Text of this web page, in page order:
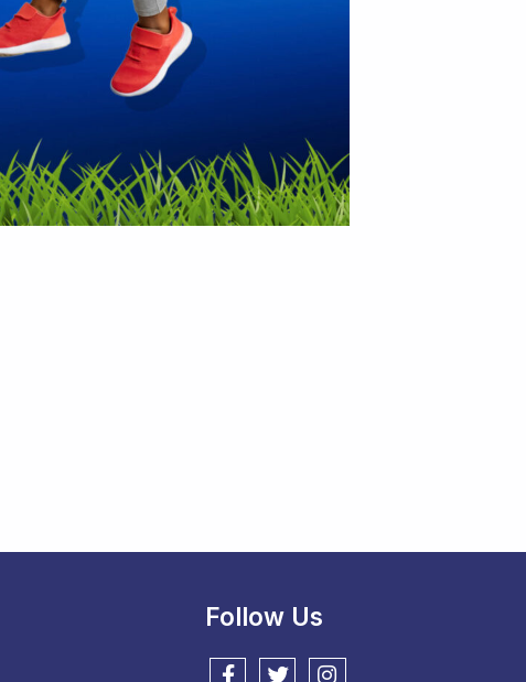
Follow Us
Follow us on Facebook
Follow us on Twitter